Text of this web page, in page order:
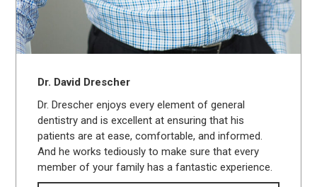
Dr. David Drescher
Dr. Drescher enjoys every element of general
dentistry and is excellent at ensuring that his
patients are at ease, comfortable, and informed.
And he works tediously to make sure that every
member of your family has a fantastic experience.